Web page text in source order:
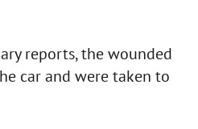
reports, the wounded
car and were taken to